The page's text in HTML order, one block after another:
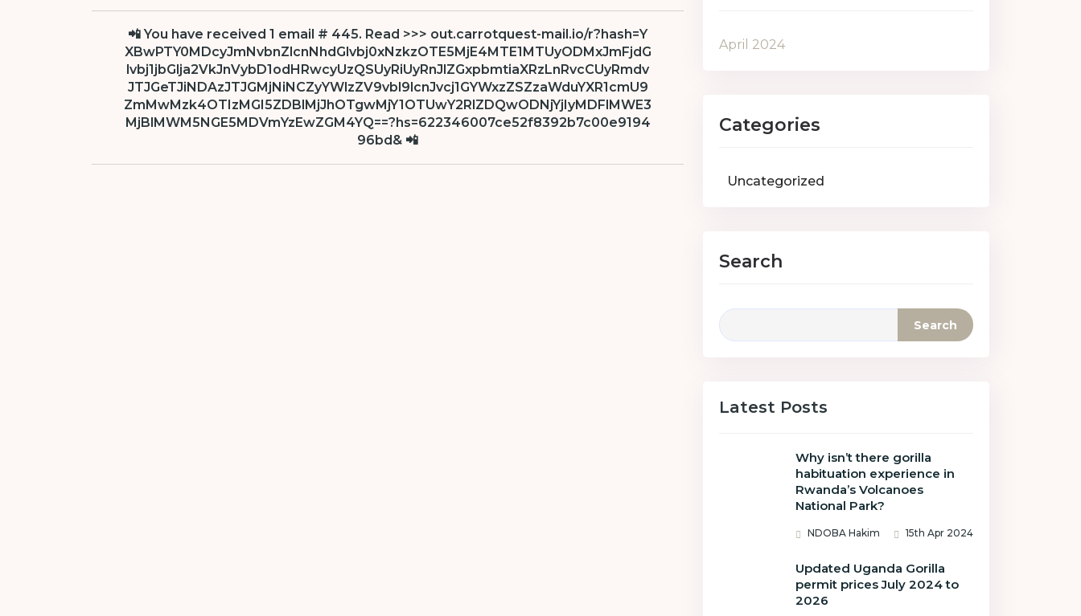
📲 You have received 1 email # 445. Read >>> out.carrotquest-mail.io/r?hash=Y
XBwPTY0MDcyJmNvbnZlcnNhdGlvbj0xNzkzOTE5MjE4MTE1MTUyODMxJmFjdG
lvbj1jbGlja2VkJnVybD1odHRwcyUzQSUyRiUyRnJlZGxpbmtiaXRzLnRvcCUyRmdv
JTJGeTJiNDAzJTJGMjNiNCZyYWlzZV9vbl9lcnJvcj1GYWxzZSZzaWduYXR1cmU9
ZmMwMzk4OTIzMGI5ZDBlMjJhOTgwMjY1OTUwY2RlZDQwODNjYjIyMDFlMWE3
MjBlMWM5NGE5MDVmYzEwZGM4YQ==?hs=622346007ce52f8392b7c00e9194
96bd& 📲
April 2024
Categories
Uncategorized
Search
Search
Latest Posts
Why isn’t there gorilla
habituation experience in
Rwanda’s Volcanoes
National Park?
NDOBA Hakim 15th Apr 2024
Updated Uganda Gorilla
permit prices July 2024 to
2026